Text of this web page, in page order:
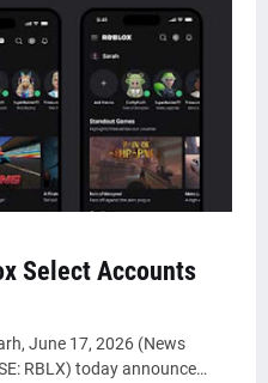
Select Accounts
June 17, 2026 (News
RBLX) today announce…